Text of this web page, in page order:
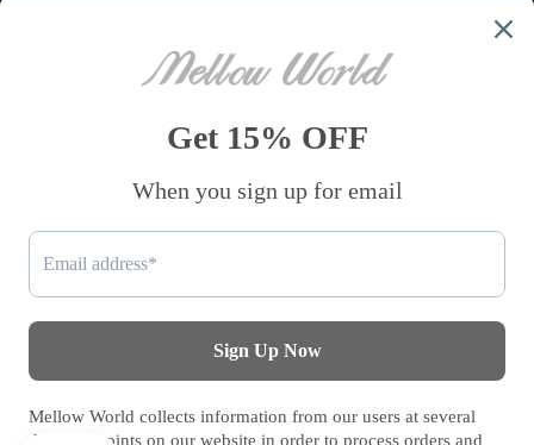
Be the first to know
Sign up to receive exclusive offers.